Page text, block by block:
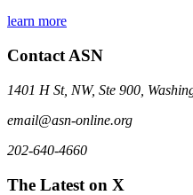
learn more
Contact ASN
1401 H St, NW, Ste 900,
email@asn-online.org
202-640-4660
The Latest on X